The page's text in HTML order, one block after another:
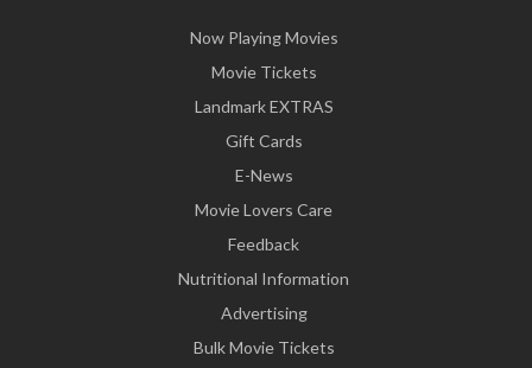
Now Playing Movies
Movie Tickets
Landmark EXTRAS
Gift Cards
E-News
Movie Lovers Care
Feedback
Nutritional Information
Advertising
Bulk Movie Tickets